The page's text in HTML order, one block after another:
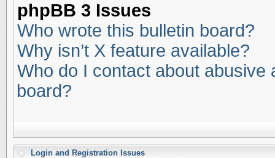
phpBB 3 Issues
Who wrote this bulletin board?
Why isn’t X feature available?
Who do I contact about abusive
board?
Login and Registration Issues